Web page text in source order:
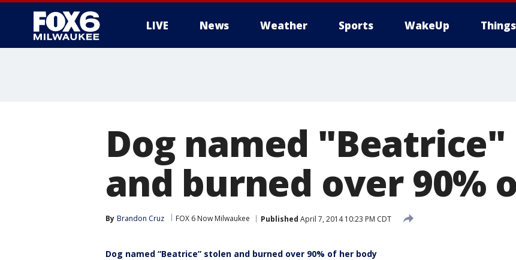
LIVE News Weather Sports WakeUp
Dog named
and burned over 90%
By Brandon Cruz FOX 6 Now Milwaukee Published April 7, 2014 10:23 PM CDT
Dog named “Beatrice” stolen and burned over 90% of her body